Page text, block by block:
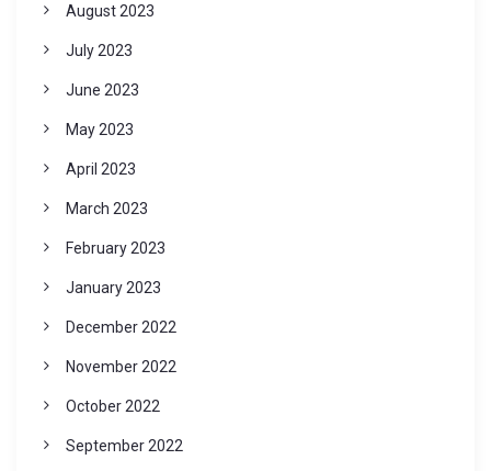
August 2023
July 2023
June 2023
May 2023
April 2023
March 2023
February 2023
January 2023
December 2022
November 2022
October 2022
September 2022